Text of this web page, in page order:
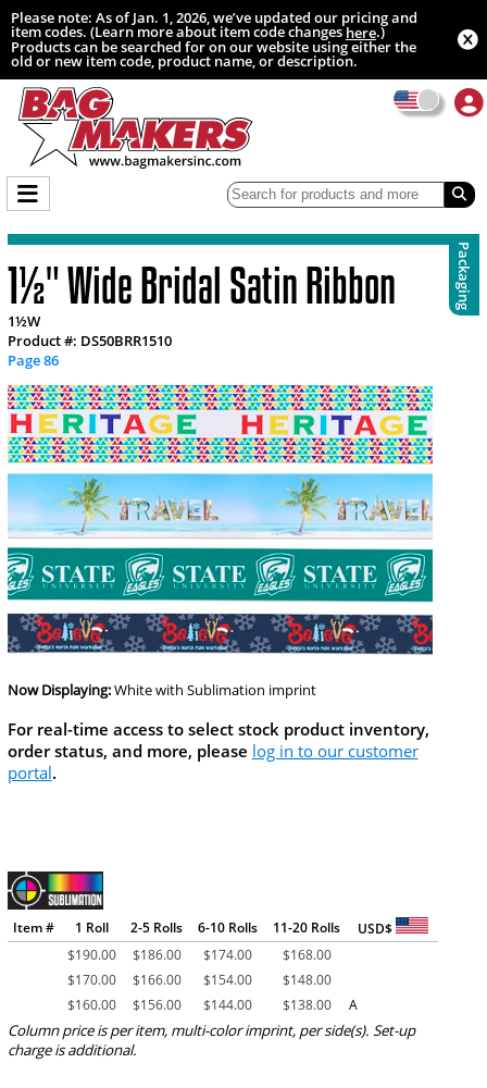
Please note: As of Jan. 1, 2026, we’ve updated our pricing and
item codes. (Learn more about item code changeshere.)
Products can be searched for on our website using either the
old or new item code, product name, or description.
Packaging
1½" Wide Bridal Satin Ribbon
1½W
Product #: DS50BRR1510
Page 86
Now Displaying:Whitewith Sublimation imprint
For real-time access to select stock product inventory,
order status, and more, please log in to our customer
portal.
Item # 1 Roll 2-5 Rolls 6-10 Rolls 11-20 Rolls
USD$
$190.00 $186.00 $174.00 $168.00
$170.00 $166.00 $154.00 $148.00
$160.00 $156.00 $144.00 $138.00 A
Column price is per item, multi-color imprint, per side(s). Set-up
charge is additional.